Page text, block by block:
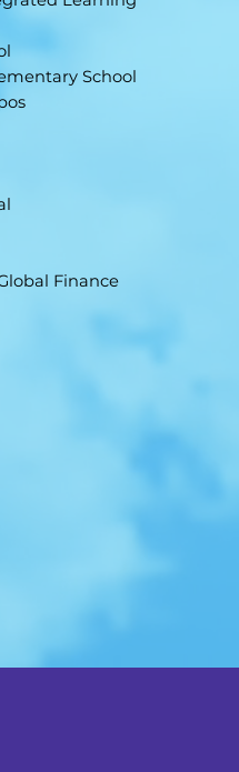
School
Finance